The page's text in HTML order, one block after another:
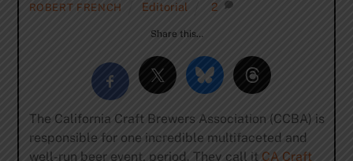
ROBERT FRENCH Editorial 2
Share this…
The California Craft Brewers Association (CCBA) is
responsible for one incredible multifaceted and
well-run beer event, period. They call it CA Craft